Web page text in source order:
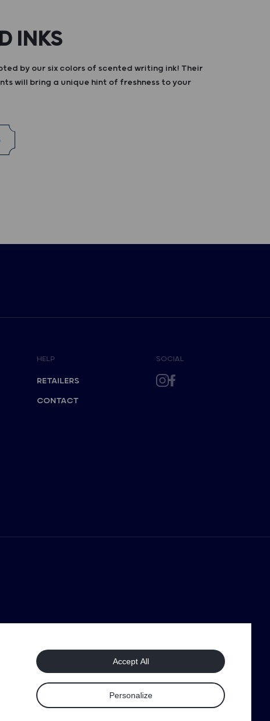
INKS
by our six colors of scented writing ink! Their
will bring a unique hint of freshness to your
HELP
RETAILERS
CONTACT
SOCIAL
Personalize
Accept All